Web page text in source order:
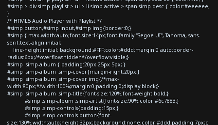
#simp > div.simp-playlist > ul > li.simp-active > span.simp-desc { color:#eeeeee;
}
/* HTML5 Audio Player with Playlist */
#simp button,#simp input,#simp img{border:0;}
#simp { max-width:auto;font-size:14px;font-family:"Segoe UI", Tahoma, sans-
serif;text-align:initial;
line-height:initial; background:#FFF;color:#ddd;margin:0 auto;border-
radius:6px;/*overflow:hidden*/overflow:visible;}
#simp .simp-album { padding:20px 25px 5px; }
#simp .simp-album .simp-cover{margin-right:20px;}
#simp .simp-album .simp-cover img{/*max-
width:80px;*/width:100%;margin:0;padding:0;display:block;}
#simp .simp-album .simp-title{font-size:120%;font-weight:bold;}
#simp .simp-album .simp-artist{font-size:90%;color:#6c7883;}
#simp .simp-controls{padding:15px;}
#simp .simp-controls button{font-
size:130%;width:auto;height:32px;background:none;color:#ddd;padding:7px;c